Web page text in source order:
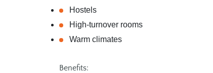
Hostels
High‑turnover rooms
Warm climates
Benefits: